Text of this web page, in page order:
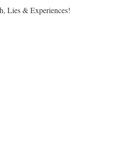
Lies & Experiences!